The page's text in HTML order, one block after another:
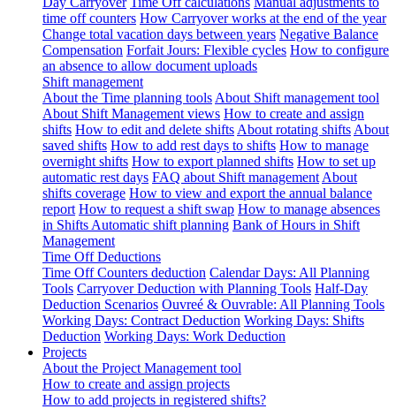
time off counters How Carryover works at the end of the year
Change total vacation days between years Negative Balance
Compensation Forfait Jours: Flexible cycles How to configure
an absence to allow document uploads
Shift management
About the Time planning tools About Shift management tool
About Shift Management views How to create and assign
shifts How to edit and delete shifts About rotating shifts About
saved shifts How to add rest days to shifts How to manage
overnight shifts How to export planned shifts How to set up
automatic rest days FAQ about Shift management About
shifts coverage How to view and export the annual balance
report How to request a shift swap How to manage absences
in Shifts Automatic shift planning Bank of Hours in Shift
Management
Time Off Deductions
Time Off Counters deduction Calendar Days: All Planning
Tools Carryover Deduction with Planning Tools Half-Day
Deduction Scenarios Ouvreé & Ouvrable: All Planning Tools
Working Days: Contract Deduction Working Days: Shifts
Deduction Working Days: Work Deduction
Projects
About the Project Management tool
How to create and assign projects
How to add projects in registered shifts?